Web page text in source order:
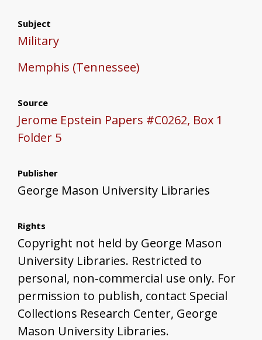
Subject
Military
Memphis (Tennessee)
Source
Jerome Epstein Papers #C0262, Box 1
Folder 5
Publisher
George Mason University Libraries
Rights
Copyright not held by George Mason
University Libraries. Restricted to
personal, non-commercial use only. For
permission to publish, contact Special
Collections Research Center, George
Mason University Libraries.